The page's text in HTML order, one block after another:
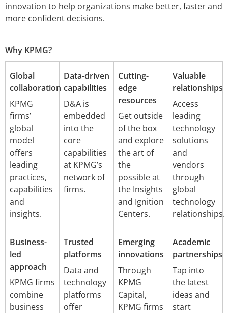
innovation to help organizations make better, faster and
more confident decisions.
Why KPMG?
Global
collaboration
KPMG
firms’
global
model
offers
leading
practices,
capabilities
and
insights.
Data-driven
capabilities
D&A is
embedded
into the
core
capabilities
at KPMG’s
network of
firms.
Cutting-
edge
resources
Get outside
of the box
and explore
the art of
the
possible at
the Insights
and Ignition
Centers.
Valuable
relationships
Access
leading
technology
solutions
and
vendors
through
global
technology
relationships.
Business-
led
approach
KPMG firms
combine
business
Trusted
platforms
Data and
technology
platforms
offer
Emerging
innovations
Through
KPMG
Capital,
KPMG firms
Academic
partnerships
Tap into
the latest
ideas and
start